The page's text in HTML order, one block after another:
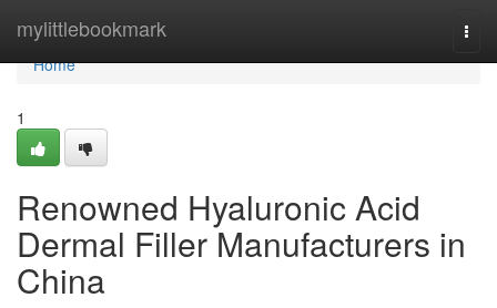
mylittlebookmark
Home
Home
1
Renowned Hyaluronic Acid
Dermal Filler Manufacturers in
China